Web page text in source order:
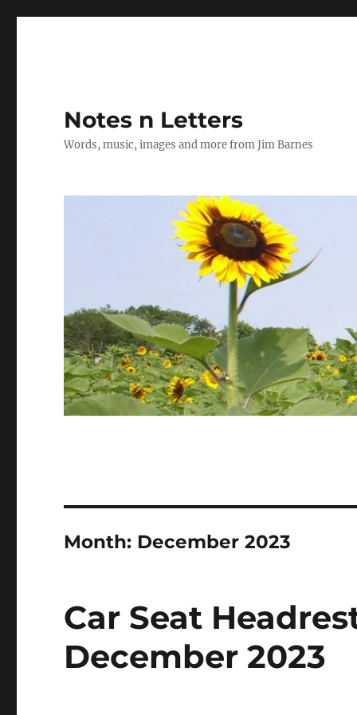
Notes n Letters
Words, music, images and more from Jim Barnes
Month: December 2023
Car Seat
December 2023